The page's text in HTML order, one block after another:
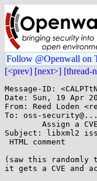
Follow @Openwall on
[<prev] [next>] [thread-
Message-ID:
Date: Sun, 19 Apr
From: Reed Loden
To: oss-
Subject: libxml2
(saw this
it gets a CVE and